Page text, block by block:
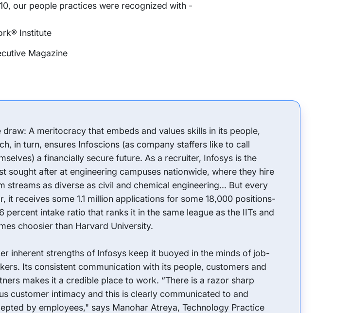
our people practices were recognized with -
Institute
Magazine
draw: A meritocracy that embeds and values skills in its people,
in turn, ensures Infoscions (as company staffers like to call
a financially secure future. As a recruiter, Infosys is the
sought after at engineering campuses nationwide, where they hire
streams as diverse as civil and chemical engineering... But every
it receives some 1.1 million applications for some 18,000 positions-
percent intake ratio that ranks it in the same league as the IITs and
choosier than Harvard University.
inherent strengths of Infosys keep it buoyed in the minds of job-
Its consistent communication with its people, customers and
makes it a credible place to work. “There is a razor sharp
customer intimacy and this is clearly communicated to and
by employees," says Manohar Atreya, Technology Practice